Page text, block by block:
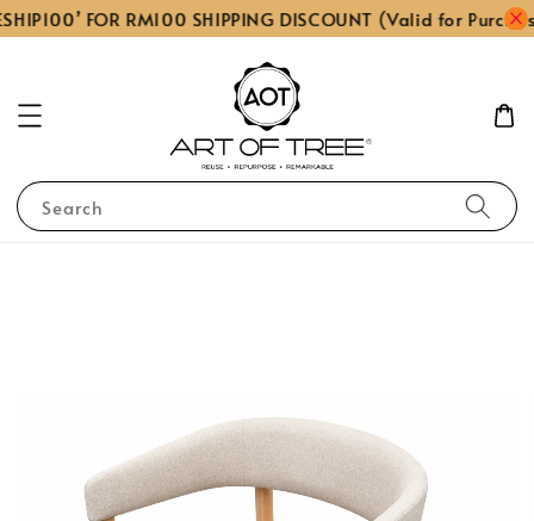
FOR RM100 SHIPPING DISCOUNT (Valid for
Search